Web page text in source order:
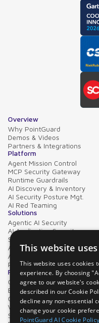
Overview
Why PointGuard
Demos & Videos
Partners & Integrations
Platform
Agent Mission Control
MCP Security Gateway
Runtime Guardrails
AI Discovery & Inventory
AI Security Posture Mgt.
AI Red Teaming
Solutions
Agentic AI Security
AI Application Security
Supply Chain Security
AI Data Protection
AI Governance
PointGuard for Databricks
Resources
Case Studies
Blog
Collateral
Video Library
Security Glossary
This website
This website uses cookies
experience. By choosing
agree to our website's
described in our Cookie
decline any non-essential
change your cookie
PointGuard AI Cookie Policy